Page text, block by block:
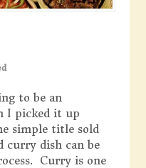
to be an
I picked it up
simple title sold
curry dish can be
Curry is one